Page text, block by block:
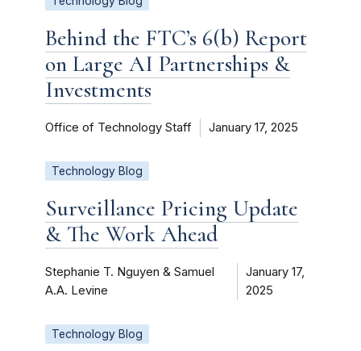
Behind the FTC’s 6(b) Report
on Large AI Partnerships &
Investments
Office of Technology Staff January 17, 2025
Technology Blog
Surveillance Pricing Update
& The Work Ahead
Stephanie T. Nguyen & Samuel
A.A. Levine
January 17,
2025
Technology Blog